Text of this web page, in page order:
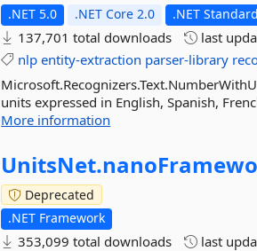
.NET 5.0 .NET Core 2.0 .NET
137,701 total downloads last
nlp entity-extraction parser-library
units expressed in English, Spanish,
More information
UnitsNet.
Deprecated
.NET Framework
353,099 total downloads last